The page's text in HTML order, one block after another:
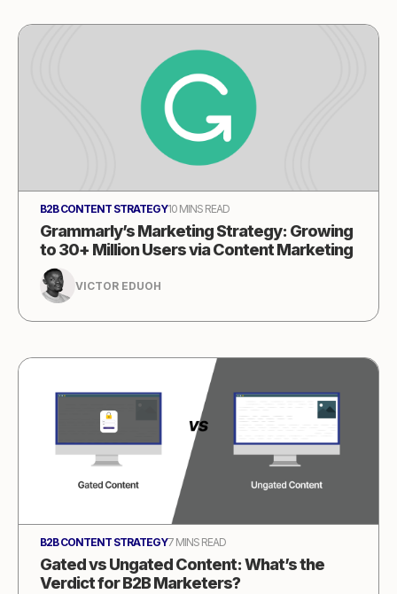
B2B CONTENT STRATEGY10 MINS READ
Grammarly’s Marketing Strategy: Growing
to 30+ Million Users via Content Marketing
VICTOR EDUOH
B2B CONTENT STRATEGY7 MINS READ
Gated vs Ungated Content: What’s the
Verdict for B2B Marketers?